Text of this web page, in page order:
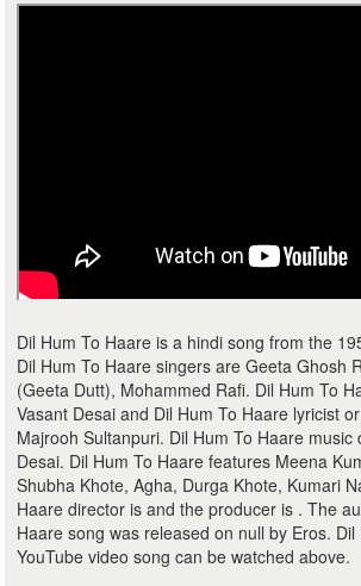
Dil Hum To Haare is a hindi song from the
Dil Hum To Haare singers are Geeta Ghosh
(Geeta Dutt), Mohammed Rafi. Dil Hum To
Vasant Desai and Dil Hum To Haare lyricist
Majrooh Sultanpuri. Dil Hum To Haare music
Desai. Dil Hum To Haare features Meena
Shubha Khote, Agha, Durga Khote, Kumari
Haare director is and the producer is . The
Haare song was released on null by Eros.
YouTube video song can be watched above.